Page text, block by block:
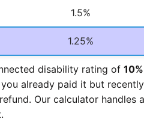
1.5%
1.25%
disability rating of
already paid it but recently
Our calculator handles